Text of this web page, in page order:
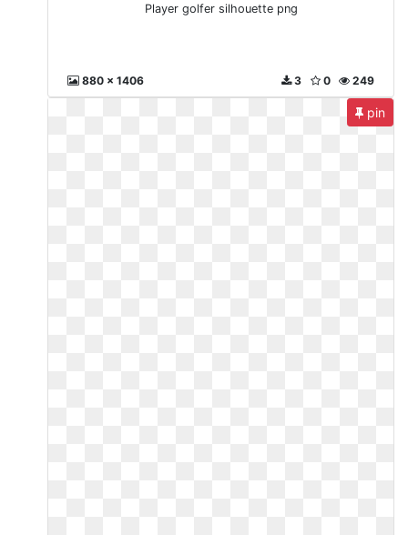
Player golfer silhouette png
880 x 1406 249
0
3
pin